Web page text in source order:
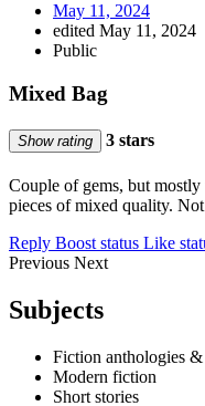
May 11, 2024
edited May 11, 2024
Public
Mixed Bag
Show rating 3 stars
Couple of gems, but mostly
pieces of mixed quality.
Reply Boost status Like
Previous Next
Subjects
Fiction anthologies
Modern fiction
Short stories